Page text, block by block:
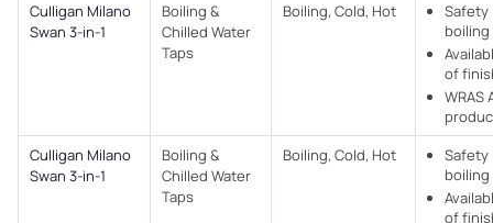
Culligan Milano
Swan 3-in-1
Boiling &
Chilled Water
Taps
Boiling, Cold, Hot
Safety
of
WRAS
Culligan Milano
Swan 3-in-1
Boiling &
Chilled Water
Taps
Boiling, Cold, Hot
Safety
of